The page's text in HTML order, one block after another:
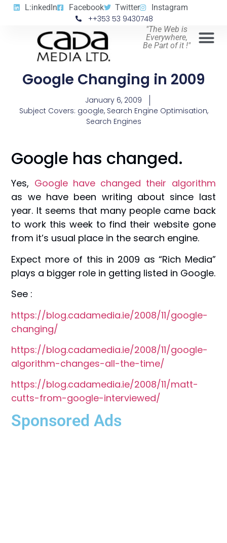
L:inkedIn Facebook Twitter Instagram
++353 53 9430748
"The Web is
Everywhere,
Be Part of it !"
Google Changing in 2009
January 6, 2009
Subject Covers: google, Search Engine Optimisation,
Search Engines
Google has changed.
Yes, Google have changed their algorithm
as we have been writing about since last
year. It seems that many people came back
to work this week to find their website gone
from it’s usual place in the search engine.
Expect more of this in 2009 as “Rich Media”
plays a bigger role in getting listed in Google.
See :
https://blog.cadamedia.ie/2008/11/google-
changing/
https://blog.cadamedia.ie/2008/11/google-
algorithm-changes-all-the-time/
https://blog.cadamedia.ie/2008/11/matt-
cutts-from-google-interviewed/
Sponsored Ads